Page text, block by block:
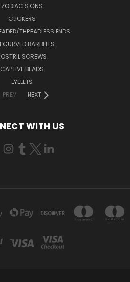
ZODIAC SIGNS
CLICKERS
THREADLESS ENDS
CURVED BARBELLS
SCREWS
CAPTIVE BEADS
EYELETS
PREV
NEXT
WITH US